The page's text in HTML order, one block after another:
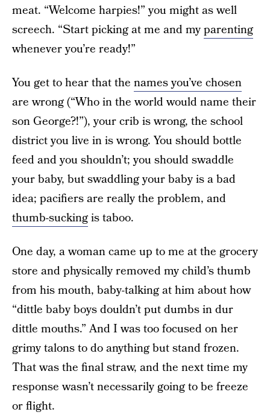
meat. “Welcome harpies!” you might as well
screech. “Start picking at me and myparenting
whenever you’re ready!”
You get to hear that the names you’ve chosen
are wrong (“Who in the world would name their
son George?!”), your crib is wrong, the school
district you live in is wrong. You should bottle
feed and you shouldn’t; you should swaddle
your baby, but swaddling your baby is a bad
idea; pacifiers are really the problem, and
thumb-suckingis taboo.
One day, a woman came up to me at the grocery
store and physically removed my child’s thumb
from his mouth, baby-talking at him about how
“dittle baby boys douldn’t put dumbs in dur
dittle mouths.” And I was too focused on her
grimy talons to do anything but stand frozen.
That was the final straw, and the next time my
response wasn’t necessarily going to be freeze
or flight.